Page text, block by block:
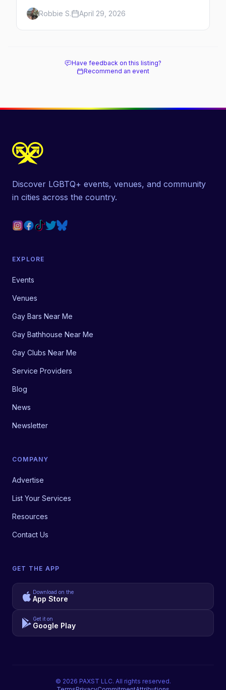
the best bars, beach clubs, restaurants,
hotels, and how to plan the perfect day in
Mexico's gayborhood of the year.
Robbie S. April 29, 2026
Have feedback on this listing?
Recommend an event
Discover LGBTQ+ events, venues, and community
in cities across the country.
EXPLORE
Events
Venues
Gay Bars Near Me
Gay Bathhouse Near Me
Gay Clubs Near Me
Service Providers
Blog
News
Newsletter
COMPANY
Advertise
List Your Services
Resources
Contact Us
GET THE APP
Download on the
App Store
Get it on
Google Play
© 2026 PAXST LLC. All rights reserved.